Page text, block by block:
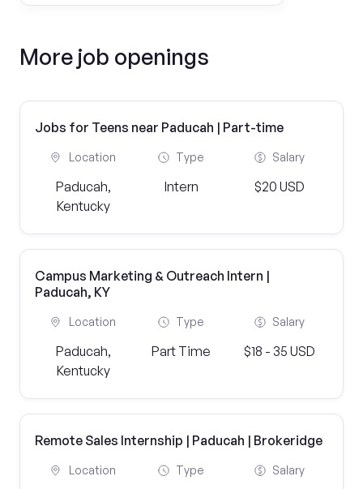
More job openings
Jobs for Teens near Paducah | Part-time
Location
Paducah,
Kentucky
Type
Intern
Salary
$20 USD
Campus Marketing & Outreach Intern |
Paducah, KY
Location
Paducah,
Kentucky
Type
Part Time
Salary
$18 - 35 USD
Remote Sales Internship | Paducah | Brokeridge
Location Type Salary